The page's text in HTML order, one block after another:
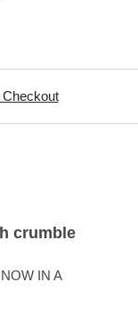
Checkout
crumble
IN A